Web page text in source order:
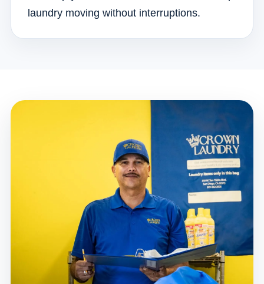
laundry moving without interruptions.